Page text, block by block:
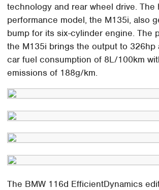
technology and rear wheel drive. The
performance model, the M135i, also
bump for its six-cylinder engine. The
the M135i brings the output to 326hp
car fuel consumption of 8L/100km
emissions of 188g/km.
The BMW 116d EfficientDynamics